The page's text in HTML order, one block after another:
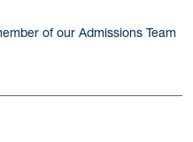
of our Admissions Team